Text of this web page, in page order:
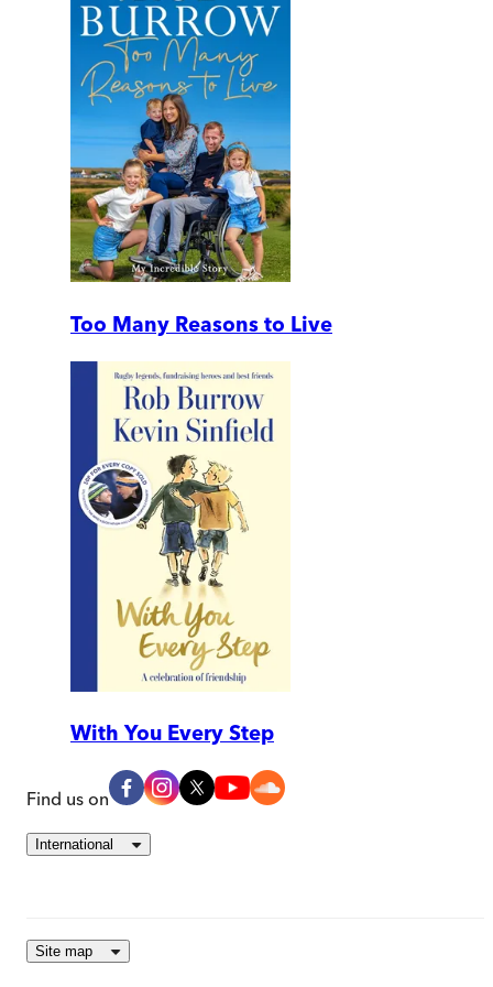
Too Many Reasons to Live
With You Every Step
Find us on
International
Site map